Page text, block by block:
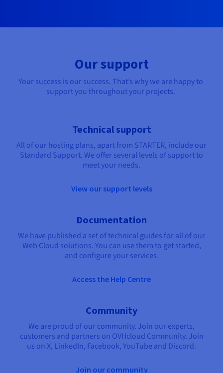
Our support
Your success is our success. That’s why we are happy to
support you throughout your projects.
Technical support
All of our hosting plans, apart from STARTER, include our
Standard Support. We offer several levels of support to
meet your needs.
View our support levels
Documentation
We have published a set of technical guides for all of our
Web Cloud solutions. You can use them to get started,
and configure your services.
Access the Help Centre
Community
We are proud of our community. Join our experts,
customers and partners on OVHcloud Community. Join
us on X, LinkedIn, Facebook, YouTube and Discord.
Join our community